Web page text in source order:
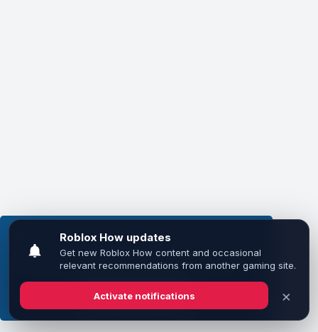
This website uses cookies to ensure you get the
best experience on our website.Learn more
Got it!